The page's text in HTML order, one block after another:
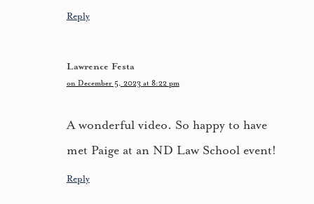
Reply
Lawrence Festa
on December 5, 2023 at 8:22 pm
A wonderful video. So happy to have
met Paige at an ND Law School event!
Reply